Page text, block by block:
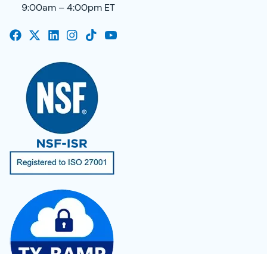
9:00am – 4:00pm ET